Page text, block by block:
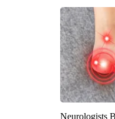
Neurologists